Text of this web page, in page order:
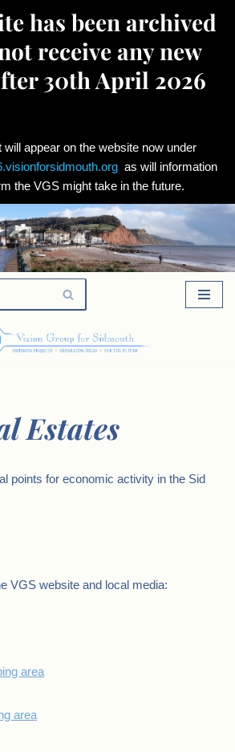
has been archived
receive any new
30th April 2026
appear on the website now under
as will information
the VGS might take in the future.
Estates
points for economic activity in the Sid
VGS website and local media:
area
area